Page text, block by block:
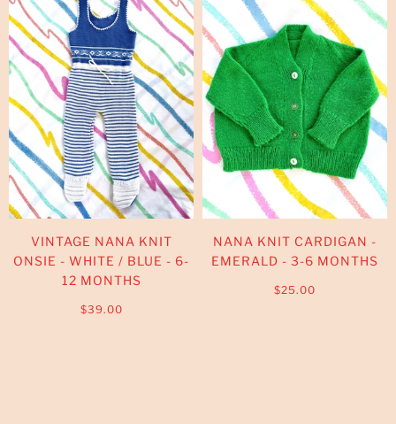
VINTAGE NANA KNIT
ONSIE - WHITE / BLUE - 6-
12 MONTHS
$39.00
NANA KNIT CARDIGAN -
EMERALD - 3-6 MONTHS
$25.00